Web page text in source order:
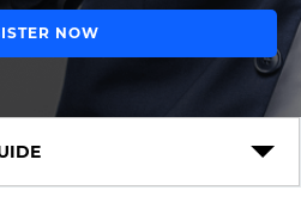
NOW